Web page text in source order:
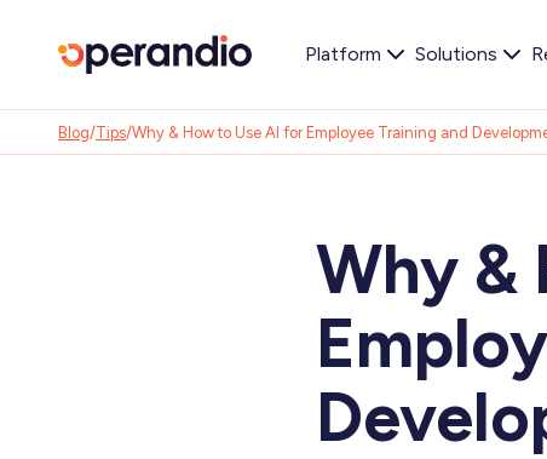
Platform Solutions
Blog/Tips/Why & How to Use AI for Employee Training and
Why &